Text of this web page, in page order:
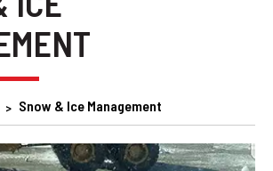
Snow & Ice Management